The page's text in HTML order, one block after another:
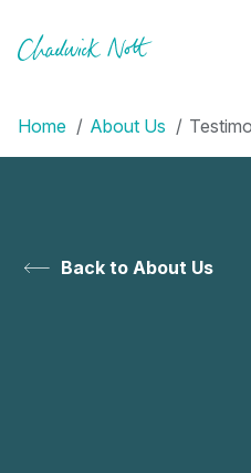
Home About Us
Back to About Us